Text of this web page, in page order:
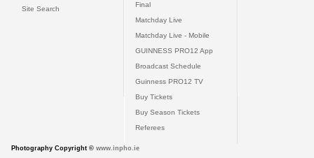
Site Search
Final
Matchday Live
Matchday Live - Mobile
GUINNESS PRO12 App
Broadcast Schedule
Guinness PRO12 TV
Buy Tickets
Buy Season Tickets
Referees
Photography Copyright © www.inpho.ie